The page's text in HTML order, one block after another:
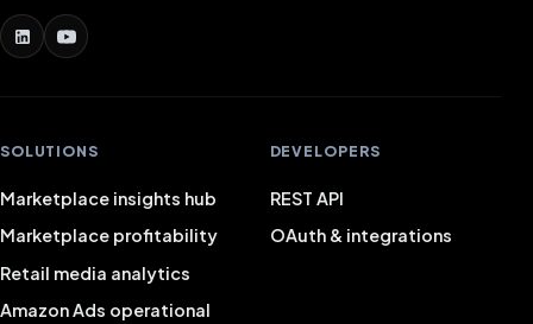
SOLUTIONS
Marketplace insights hub
Marketplace profitability
Retail media analytics
Amazon Ads operational
DEVELOPERS
REST API
OAuth & integrations